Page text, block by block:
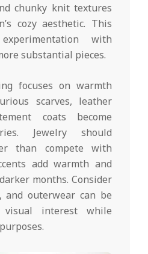
chunky knit textures
cozy aesthetic. This
with
substantial pieces.
focuses on warmth
scarves, leather
coats become
Jewelry should
than compete with
add warmth and
months. Consider
and outerwear can be
interest while